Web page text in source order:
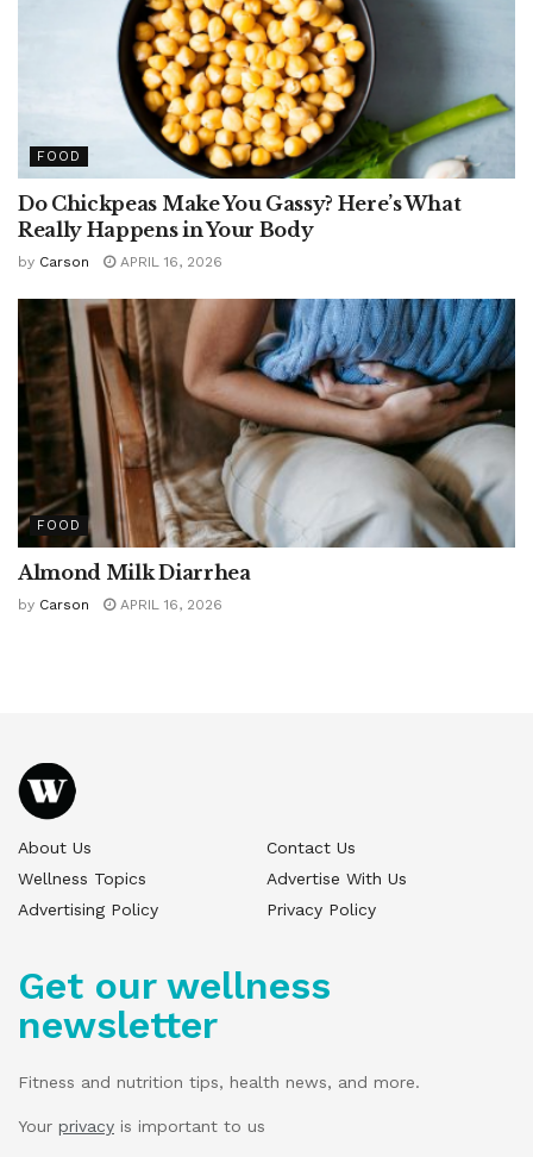
FOOD
Do Chickpeas Make You Gassy? Here’s What
Really Happens in Your Body
by Carson APRIL 16, 2026
FOOD
Almond Milk Diarrhea
by Carson APRIL 16, 2026
About Us
Contact Us
Wellness Topics
Advertise With Us
Advertising Policy
Privacy Policy
Get our wellness
newsletter
Fitness and nutrition tips, health news, and more.
Your privacy is important to us